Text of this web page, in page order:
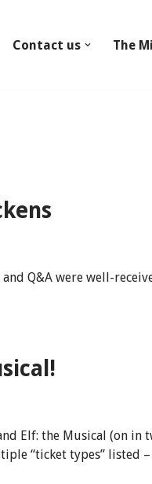
Contact us The
Q&A were well-
Elf: the Musical (on in
“ticket types” listed